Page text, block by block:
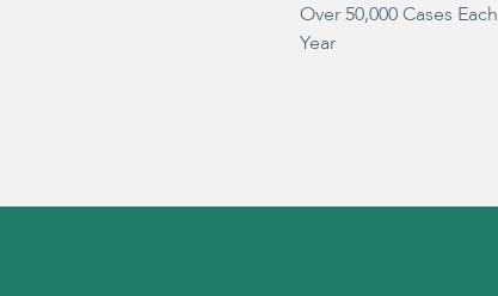
Over 50,000 Cases Each
Year